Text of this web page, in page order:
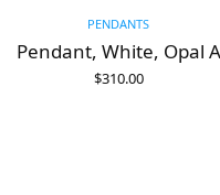
PENDANTS
Pendant, White, Opal A
$310.00